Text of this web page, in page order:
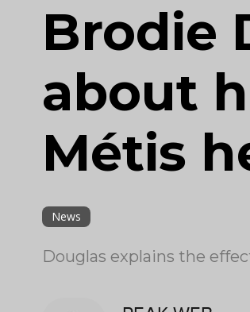
Brodie
about
Métis
News
Douglas explains the